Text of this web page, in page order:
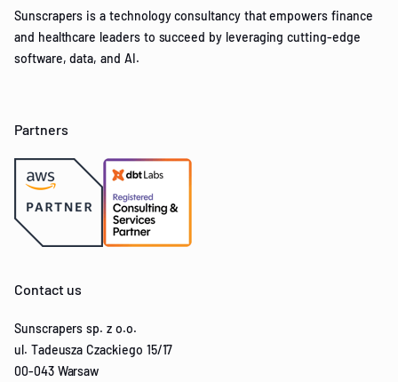
Sunscrapers is a technology consultancy that empowers finance
and healthcare leaders to succeed by leveraging cutting-edge
software, data, and AI.
Partners
Contact us
Sunscrapers sp. z o.o.
ul. Tadeusza Czackiego 15/17
00-043 Warsaw